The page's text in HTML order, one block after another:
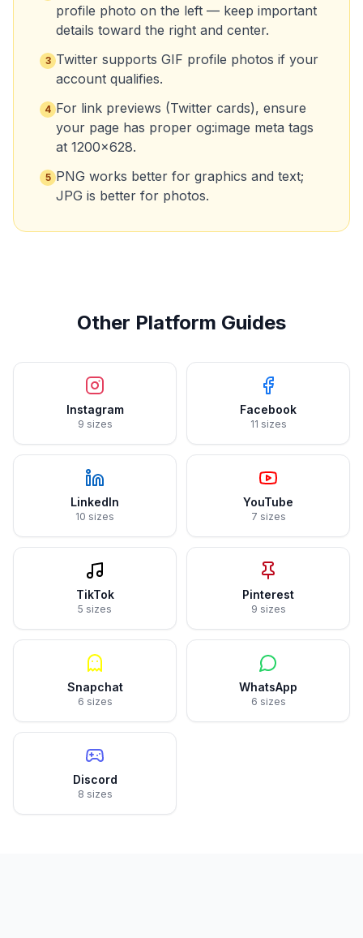
profile photo on the left — keep important
details toward the right and center.
3 Twitter supports GIF profile photos if your
account qualifies.
4 For link previews (Twitter cards), ensure
your page has proper og:image meta tags
at 1200x628.
5 PNG works better for graphics and text;
JPG is better for photos.
Other Platform Guides
Instagram
9 sizes
Facebook
11 sizes
LinkedIn
10 sizes
YouTube
7 sizes
TikTok
5 sizes
Pinterest
9 sizes
Snapchat
6 sizes
WhatsApp
6 sizes
Discord
8 sizes